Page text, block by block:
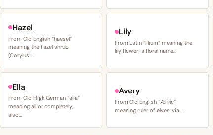
Hazel
From Old English “haesel”
meaning the hazel shrub
(Corylus…
Lily
From Latin “lilium” meaning the
lily flower; a floral name…
Ella
From Old High German “alia”
meaning all or completely;
also…
Avery
From Old English “Ælfríc”
meaning ruler of elves, via…